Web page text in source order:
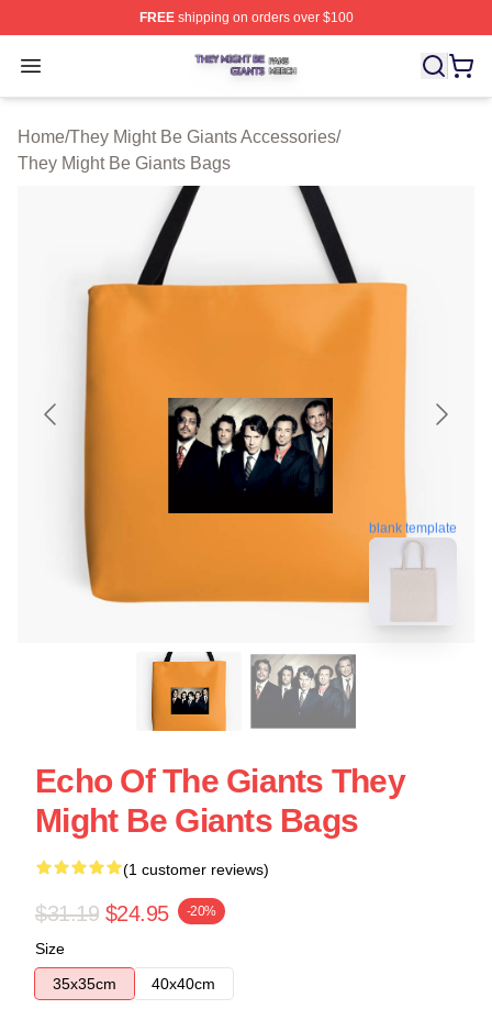
FREEshipping on orders over $100
Open menu
They Might Be Giants Shop ⚡️ Officially Licensed They
Home/They Might Be Giants Accessories/
They Might Be Giants Bags
blank template
Echo Of The Giants They
Might Be Giants Bags
(1 customer reviews)
$31.19 $24.95 -20%
Size
35x35cm
40x40cm